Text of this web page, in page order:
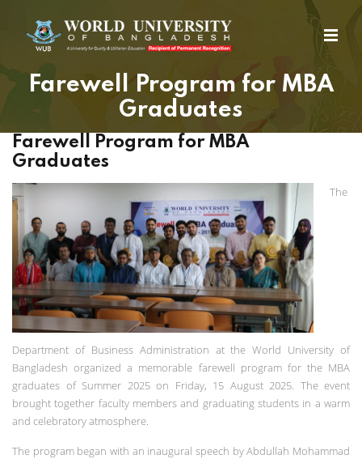
Farewell Program for MBA
Graduates
Farewell Program for MBA
Graduates
The
Department of Business Administration at the World University of
Bangladesh organized a memorable farewell program for the MBA
graduates of Summer 2025 on Friday, 15 August 2025. The event
brought together faculty members and graduating students in a warm
and celebratory atmosphere.
The program began with an inaugural speech by Abdullah Mohammad